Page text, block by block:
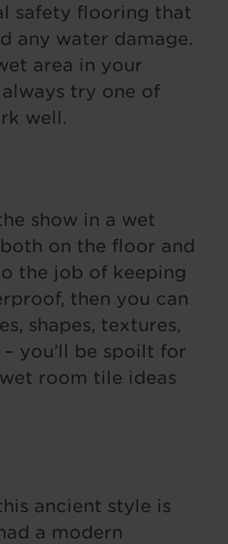
safety flooring that
any water damage.
area in your
try one of
well.
show in a wet
on the floor and
the job of keeping
then you can
shapes, textures,
you’ll be spoilt for
room tile ideas
ancient style is
a modern